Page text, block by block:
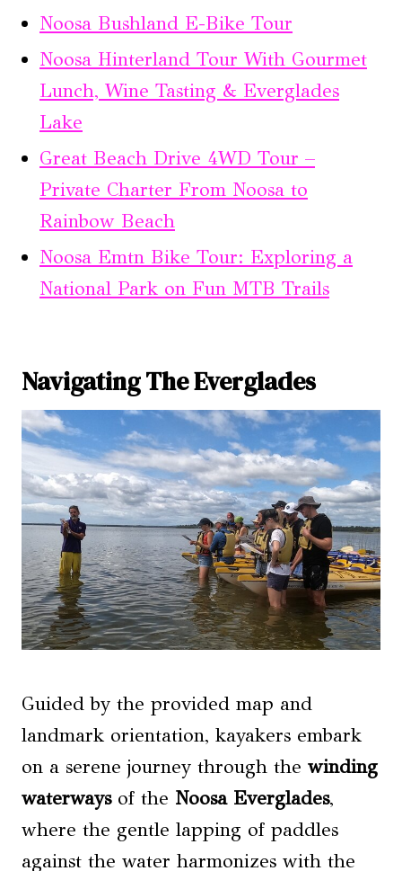
Noosa Bushland E-Bike Tour
Noosa Hinterland Tour With Gourmet
Lunch, Wine Tasting & Everglades
Lake
Great Beach Drive 4WD Tour –
Private Charter From Noosa to
Rainbow Beach
Noosa Emtn Bike Tour: Exploring a
National Park on Fun MTB Trails
Navigating The Everglades
Guided by the provided map and
landmark orientation, kayakers embark
on a serene journey through the winding
waterwaysof the Noosa Everglades,
where the gentle lapping of paddles
against the water harmonizes with the